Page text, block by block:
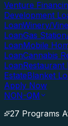
Venture
Development
LoanWinery/
LoanGas
LoanMobile
LoanCannabis
LoanRestaurant
EstateBlanket
Apply Now
NON-QM
27 Programs